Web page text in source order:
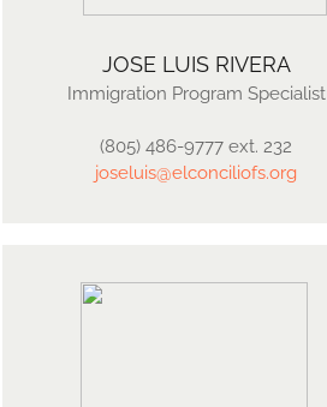
JOSE LUIS RIVERA
Immigration Program Specialist
(805) 486-9777 ext. 232
joseluis@elconciliofs.org